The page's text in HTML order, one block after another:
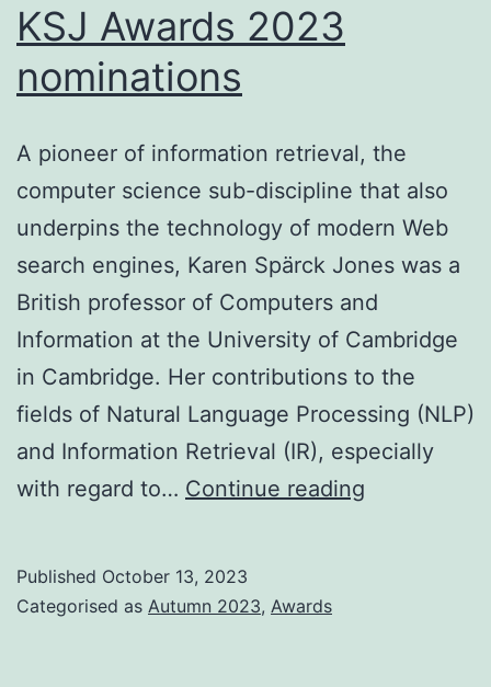
KSJ Awards 2023
nominations
A pioneer of information retrieval, the
computer science sub-discipline that also
underpins the technology of modern Web
search engines, Karen Spärck Jones was a
British professor of Computers and
Information at the University of Cambridge
in Cambridge. Her contributions to the
fields of Natural Language Processing (NLP)
and Information Retrieval (IR), especially
with regard to… Continue reading
Published October 13, 2023
Categorised as Autumn 2023, Awards